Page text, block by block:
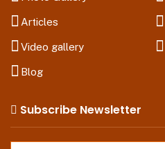
Articles
Video gallery
Blog
Subscribe Newsletter